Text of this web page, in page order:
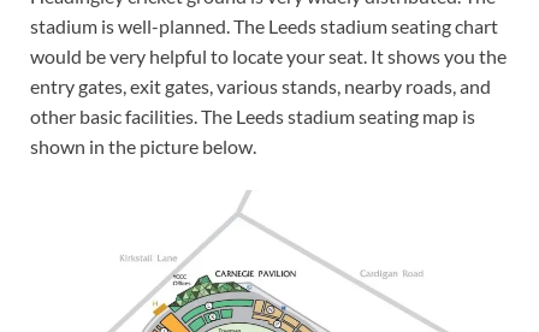
stadium is well-planned. The Leeds stadium seating chart
would be very helpful to locate your seat. It shows you the
entry gates, exit gates, various stands, nearby roads, and
other basic facilities. The Leeds stadium seating map is
shown in the picture below.